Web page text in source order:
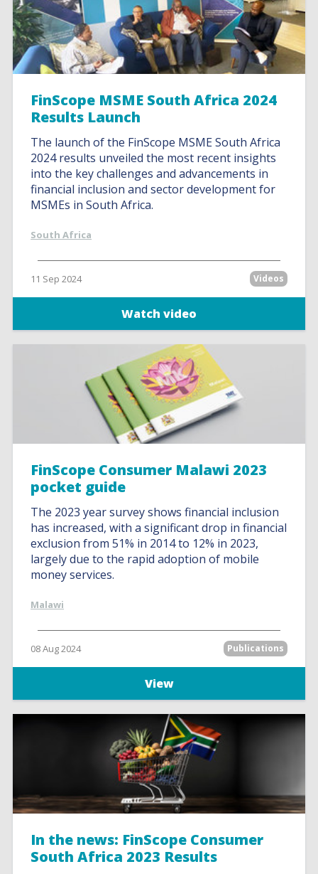
FinScope MSME South Africa 2024
Results Launch
The launch of the FinScope MSME South Africa
2024 results unveiled the most recent insights
into the key challenges and advancements in
financial inclusion and sector development for
MSMEs in South Africa.
South Africa
11 Sep 2024 Videos
Watch video
FinScope Consumer Malawi 2023
pocket guide
The 2023 year survey shows financial inclusion
has increased, with a significant drop in financial
exclusion from 51% in 2014 to 12% in 2023,
largely due to the rapid adoption of mobile
money services.
Malawi
08 Aug 2024 Publications
View
In the news: FinScope Consumer
South Africa 2023 Results